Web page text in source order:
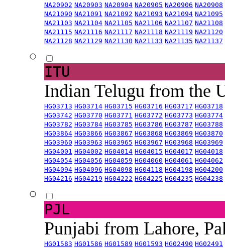
NA20902 NA20903 NA20904 NA20905 NA20906 NA20908
NA21090 NA21091 NA21092 NA21093 NA21094 NA21095
NA21103 NA21104 NA21105 NA21106 NA21107 NA21108
NA21115 NA21116 NA21117 NA21118 NA21119 NA21120
NA21128 NA21129 NA21130 NA21133 NA21135 NA21137
ITU
Indian Telugu from the
HG03713 HG03714 HG03715 HG03716 HG03717 HG03718
HG03742 HG03770 HG03771 HG03772 HG03773 HG03774
HG03782 HG03784 HG03785 HG03786 HG03787 HG03788
HG03864 HG03866 HG03867 HG03868 HG03869 HG03870
HG03960 HG03963 HG03965 HG03967 HG03968 HG03969
HG04001 HG04002 HG04014 HG04015 HG04017 HG04018
HG04054 HG04056 HG04059 HG04060 HG04061 HG04062
HG04094 HG04096 HG04098 HG04118 HG04198 HG04200
HG04216 HG04219 HG04222 HG04225 HG04235 HG04238
PJL
Punjabi from Lahore,
HG01583 HG01586 HG01589 HG01593 HG02490 HG02491